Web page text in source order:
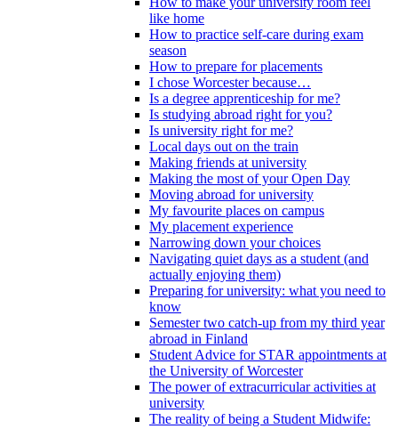
like home
How to practice self-care during exam
season
How to prepare for placements
I chose Worcester because…
Is a degree apprenticeship for me?
Is studying abroad right for you?
Is university right for me?
Local days out on the train
Making friends at university
Making the most of your Open Day
Moving abroad for university
My favourite places on campus
My placement experience
Narrowing down your choices
Navigating quiet days as a student (and
actually enjoying them)
Preparing for university: what you need to
know
Semester two catch-up from my third year
abroad in Finland
Student Advice for STAR appointments at
the University of Worcester
The power of extracurricular activities at
university
The reality of being a Student Midwife: